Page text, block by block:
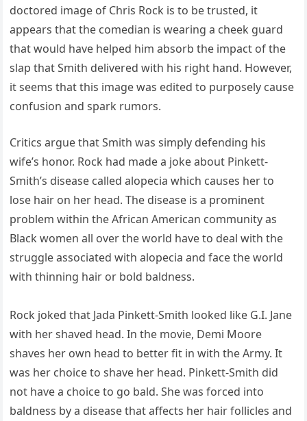
doctored image of Chris Rock is to be trusted, it
appears that the comedian is wearing a cheek guard
that would have helped him absorb the impact of the
slap that Smith delivered with his right hand. However,
it seems that this image was edited to purposely cause
confusion and spark rumors.
Critics argue that Smith was simply defending his
wife’s honor. Rock had made a joke about Pinkett-
Smith’s disease called alopecia which causes her to
lose hair on her head. The disease is a prominent
problem within the African American community as
Black women all over the world have to deal with the
struggle associated with alopecia and face the world
with thinning hair or bold baldness.
Rock joked that Jada Pinkett-Smith looked like G.I. Jane
with her shaved head. In the movie, Demi Moore
shaves her own head to better fit in with the Army. It
was her choice to shave her head. Pinkett-Smith did
not have a choice to go bald. She was forced into
baldness by a disease that affects her hair follicles and